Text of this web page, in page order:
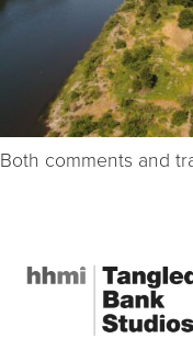
Both comments and